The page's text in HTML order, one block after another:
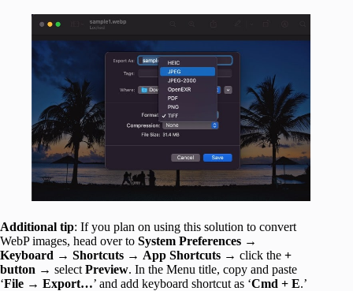
Additional tip: If you plan on using this solution to convert
WebP images, head over to System Preferences →
Keyboard → Shortcuts → App Shortcuts → click the +
button → select Preview. In the Menu title, copy and paste
‘File → Export…’ and add keyboard shortcut as ‘Cmd + E.’